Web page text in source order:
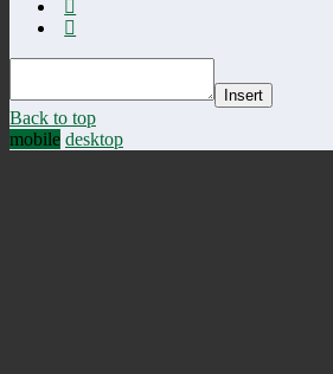
Insert
Back to top
mobile desktop